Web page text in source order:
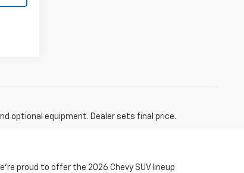
optional equipment. Dealer sets final price.
proud to offer the 2026 Chevy SUV lineup